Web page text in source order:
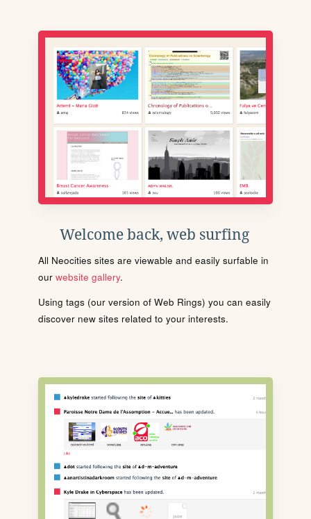
Welcome back, web surfing
All Neocities sites are viewable and easily surfable in
our website gallery.
Using tags (our version of Web Rings) you can easily
discover new sites related to your interests.